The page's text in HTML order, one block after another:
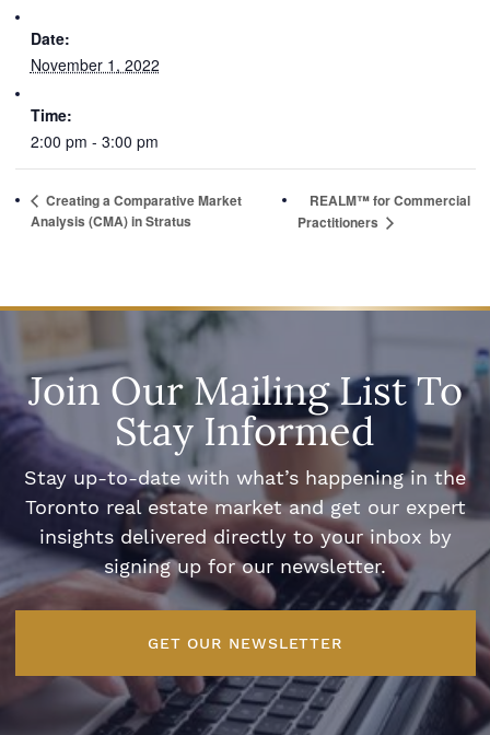
Date:
November 1, 2022
Time:
2:00 pm - 3:00 pm
Creating a Comparative Market
Analysis (CMA) in Stratus
REALM™ for Commercial
Practitioners
Join Our Mailing List To
Stay Informed
Stay up-to-date with what’s happening in the
Toronto real estate market and get our expert
insights delivered directly to your inbox by
signing up for our newsletter.
GET OUR NEWSLETTER